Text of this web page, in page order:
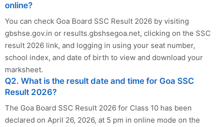
online?
You can check Goa Board SSC Result 2026 by visiting
gbshse.gov.in or results.gbshsegoa.net, clicking on the SSC
result 2026 link, and logging in using your seat number,
school index, and date of birth to view and download your
marksheet.
Q2. What is the result date and time for Goa SSC
Result 2026?
The Goa Board SSC Result 2026 for Class 10 has been
declared on April 26, 2026, at 5 pm in online mode on the